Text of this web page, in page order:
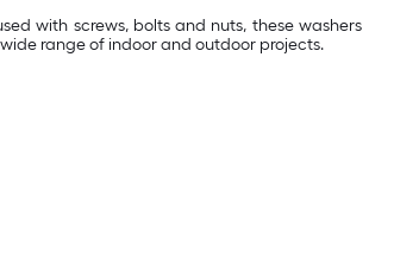
with screws, bolts and nuts, these washers
range of indoor and outdoor projects.